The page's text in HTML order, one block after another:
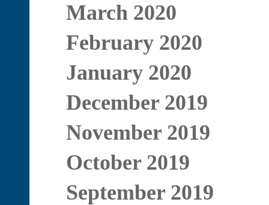
March 2020
February 2020
January 2020
December 2019
November 2019
October 2019
September 2019